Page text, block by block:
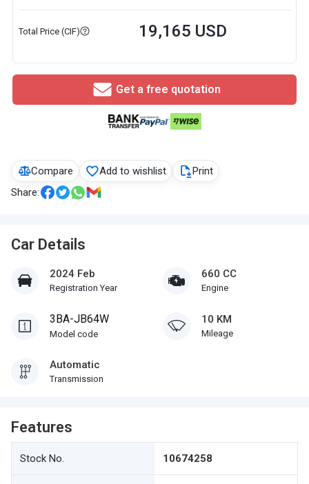
Compare Add to wishlist
Print
Share:
Car Details
2024 Feb
Registration Year
660 CC
Engine
3BA-JB64W
Model code
10 KM
Mileage
Automatic
Transmission
Features
Stock No. 10674258
Total Price (CIF) 19,165 USD
Get a free quotation